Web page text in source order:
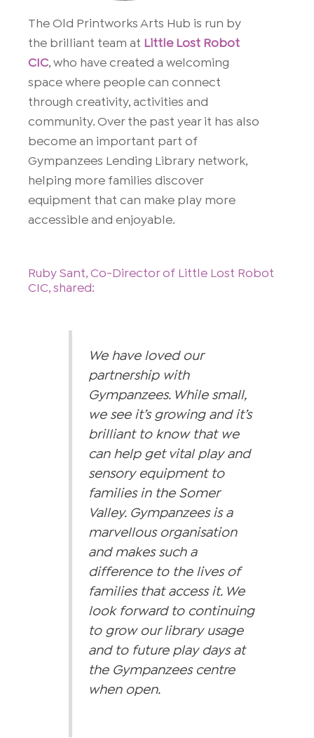
The Old Printworks Arts Hub is run by
the brilliant team at Little Lost Robot
CIC, who have created a welcoming
space where people can connect
through creativity, activities and
community. Over the past year it has also
become an important part of
Gympanzees Lending Library network,
helping more families discover
equipment that can make play more
accessible and enjoyable.
Ruby Sant, Co-Director of Little Lost Robot
CIC, shared:
We have loved our
partnership with
Gympanzees. While small,
we see it’s growing and it’s
brilliant to know that we
can help get vital play and
sensory equipment to
families in the Somer
Valley. Gympanzees is a
marvellous organisation
and makes such a
difference to the lives of
families that access it. We
look forward to continuing
to grow our library usage
and to future play days at
the Gympanzees centre
when open.